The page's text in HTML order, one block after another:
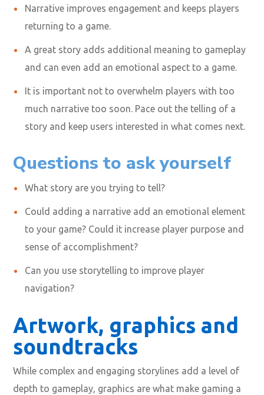
Narrative improves engagement and keeps players
returning to a game.
A great story adds additional meaning to gameplay
and can even add an emotional aspect to a game.
It is important not to overwhelm players with too
much narrative too soon. Pace out the telling of a
story and keep users interested in what comes next.
Questions to ask yourself
What story are you trying to tell?
Could adding a narrative add an emotional element
to your game? Could it increase player purpose and
sense of accomplishment?
Can you use storytelling to improve player
navigation?
Artwork, graphics and
soundtracks
While complex and engaging storylines add a level of
depth to gameplay, graphics are what make gaming a